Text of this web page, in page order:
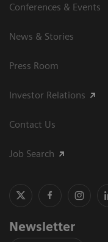
Conferences & Events
News & Stories
Press Room
Investor Relations
Contact Us
Job Search
Newsletter